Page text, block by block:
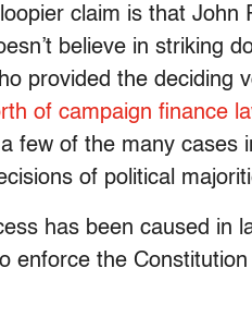
claim is that John
believe in striking
provided the deciding
of campaign finance
few of the many cases
of political
has been caused in
enforce the Constitution